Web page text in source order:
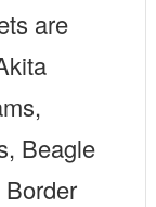
are
Beagle